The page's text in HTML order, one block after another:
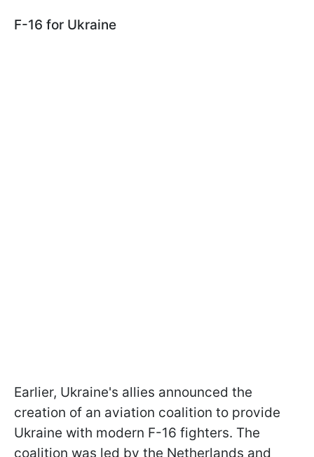
F-16 for Ukraine
Earlier, Ukraine's allies announced the
creation of an aviation coalition to provide
Ukraine with modern F-16 fighters. The
coalition was led by the Netherlands and